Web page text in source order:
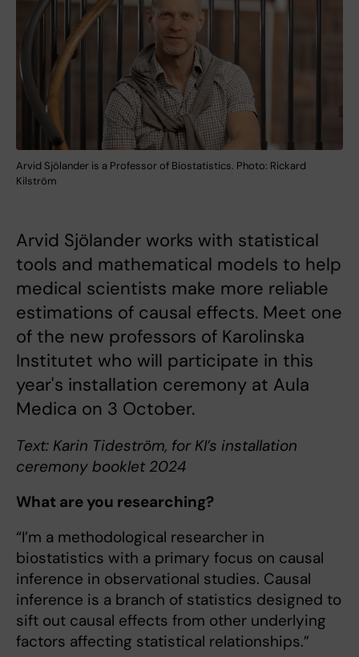
Arvid Sjölander is a Professor of Biostatistics. Photo: Rickard
Kilström
Arvid Sjölander works with statistical
tools and mathematical models to help
medical scientists make more reliable
estimations of causal effects. Meet one
of the new professors of Karolinska
Institutet who will participate in this
year's installation ceremony at Aula
Medica on 3 October.
Text: Karin Tideström, for KI’s installation
ceremony booklet 2024
What are you researching?
“I’m a methodological researcher in
biostatistics with a primary focus on causal
inference in observational studies. Causal
inference is a branch of statistics designed to
sift out causal effects from other underlying
factors affecting statistical relationships.”